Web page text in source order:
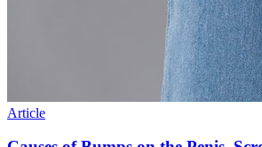
Article